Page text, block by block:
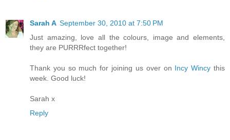
Sarah A September 30, 2010 at 7:50 PM
Just amazing, love all the colours, image and elements,
they are PURRRfect together!
Thank you so much for joining us over on Incy Wincy this
week. Good luck!
Sarah x
Reply